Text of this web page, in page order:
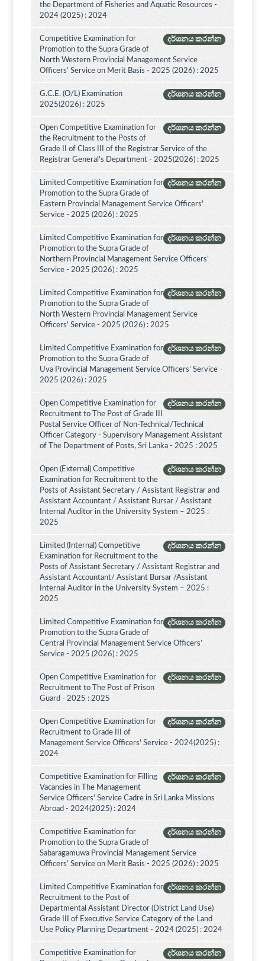
the Department of Fisheries and Aquatic Resources -
2024 (2025) : 2024
දර්ශනය කරන්න
Competitive Examination for
Promotion to the Supra Grade of
North Western Provincial Management Service
Officers’ Service on Merit Basis - 2025 (2026) : 2025
දර්ශනය කරන්න
G.C.E. (O/L) Examination
2025(2026) : 2025
දර්ශනය කරන්න
Open Competitive Examination for
the Recruitment to the Posts of
Grade II of Class III of the Registrar Service of the
Registrar General's Department - 2025(2026) : 2025
දර්ශනය කරන්න
Limited Competitive Examination for
Promotion to the Supra Grade of
Eastern Provincial Management Service Officers'
Service - 2025 (2026) : 2025
දර්ශනය කරන්න
Limited Competitive Examination for
Promotion to the Supra Grade of
Northern Provincial Management Service Officers’
Service - 2025 (2026) : 2025
දර්ශනය කරන්න
Limited Competitive Examination for
Promotion to the Supra Grade of
North Western Provincial Management Service
Officers' Service - 2025 (2026) : 2025
දර්ශනය කරන්න
Limited Competitive Examination for
Promotion to the Supra Grade of
Uva Provincial Management Service Officers’ Service -
2025 (2026) : 2025
දර්ශනය කරන්න
Open Competitive Examination for
Recruitment to The Post of Grade III
Postal Service Officer of Non-Technical/Technical
Officer Category - Supervisory Management Assistant
of The Department of Posts, Sri Lanka - 2025 : 2025
දර්ශනය කරන්න
Open (External) Competitive
Examination for Recruitment to the
Posts of Assistant Secretary / Assistant Registrar and
Assistant Accountant / Assistant Bursar / Assistant
Internal Auditor in the University System – 2025 :
2025
දර්ශනය කරන්න
Limited (Internal) Competitive
Examination for Recruitment to the
Posts of Assistant Secretary / Assistant Registrar and
Assistant Accountant/ Assistant Bursar /Assistant
Internal Auditor in the University System – 2025 :
2025
දර්ශනය කරන්න
Limited Competitive Examination for
Promotion to the Supra Grade of
Central Provincial Management Service Officers’
Service - 2025 (2026) : 2025
දර්ශනය කරන්න
Open Competitive Examination for
Recruitment to The Post of Prison
Guard - 2025 : 2025
දර්ශනය කරන්න
Open Competitive Examination for
Recruitment to Grade III of
Management Service Officers' Service - 2024(2025) :
2024
දර්ශනය කරන්න
Competitive Examination for Filling
Vacancies in The Management
Service Officers' Service Cadre in Sri Lanka Missions
Abroad - 2024(2025) : 2024
දර්ශනය කරන්න
Competitive Examination for
Promotion to the Supra Grade of
Sabaragamuwa Provincial Management Service
Officers’ Service on Merit Basis - 2025 (2026) : 2025
දර්ශනය කරන්න
Limited Competitive Examination for
Recruitment to the Post of
Departmental Assistant Director (District Land Use)
Grade III of Executive Service Category of the Land
Use Policy Planning Department - 2024 (2025) : 2024
දර්ශනය කරන්න
Competitive Examination for